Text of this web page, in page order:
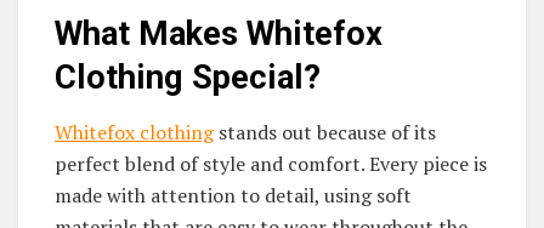
What Makes Whitefox
Clothing Special?
Whitefox clothingstands out because of its
perfect blend of style and comfort. Every piece is
made with attention to detail, using soft